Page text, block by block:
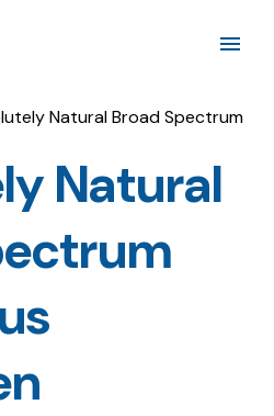
Natural Broad Spectrum
Natural